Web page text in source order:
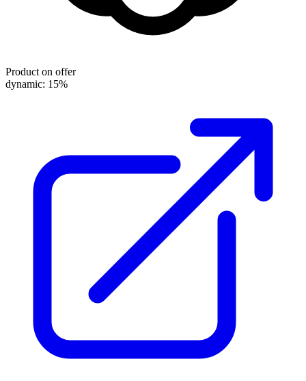
Product on offer
dynamic: 15%